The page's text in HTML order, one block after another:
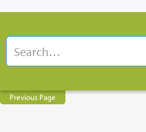
Previous Page